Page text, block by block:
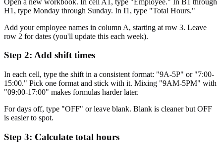
H1, type Monday through Sunday. In I1, type "Total Hours."
Add your employee names in column A, starting at row 3. Leave
row 2 for dates (you'll update this each week).
Step 2: Add shift times
In each cell, type the shift in a consistent format: "9A-5P" or "7:00-
15:00." Pick one format and stick with it. Mixing "9AM-5PM" with
"09:00-17:00" makes formulas harder later.
For days off, type "OFF" or leave blank. Blank is cleaner but OFF
is easier to spot.
Step 3: Calculate total hours